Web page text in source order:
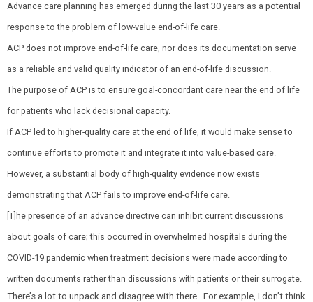
Advance care planning has emerged during the last 30 years as a potential
response to the problem of low-value end-of-life care.
ACP does not improve end-of-life care, nor does its documentation serve
as a reliable and valid quality indicator of an end-of-life discussion.
The purpose of ACP is to ensure goal-concordant care near the end of life
for patients who lack decisional capacity.
If ACP led to higher-quality care at the end of life, it would make sense to
continue efforts to promote it and integrate it into value-based care.
However, a substantial body of high-quality evidence now exists
demonstrating that ACP fails to improve end-of-life care.
[T]he presence of an advance directive can inhibit current discussions
about goals of care; this occurred in overwhelmed hospitals during the
COVID-19 pandemic when treatment decisions were made according to
written documents rather than discussions with patients or their surrogate.
There’s a lot to unpack and disagree with there. For example, I don’t think